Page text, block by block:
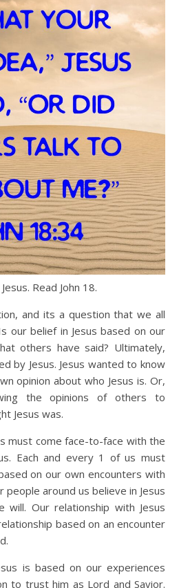
Read John 18.
and its a question that we all
our belief in Jesus based on our
others have said? Ultimately,
by Jesus. Jesus wanted to know
opinion about who Jesus is. Or,
the opinions of others to
Jesus was.
must come face-to-face with the
Each and every 1 of us must
on our own encounters with
people around us believe in Jesus
Our relationship with Jesus
based on an encounter
is based on our experiences
to trust him as Lord and Savior.